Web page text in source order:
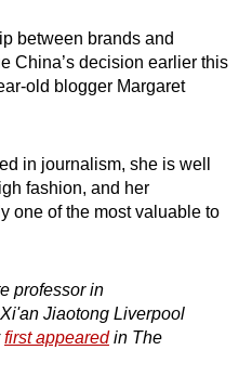
between brands and
China’s decision earlier this
old blogger Margaret
in journalism, she is well
fashion, and her
one of the most valuable to
professor in
Jiaotong Liverpool
first appearedin The